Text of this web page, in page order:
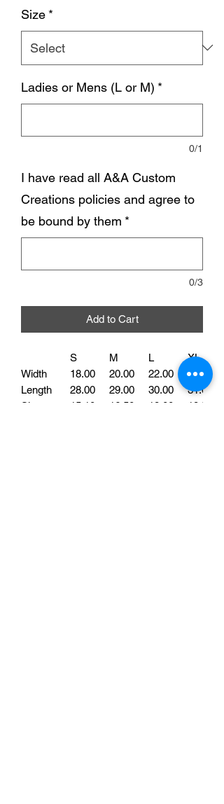
Size *
Ladies or Mens (L or M) *
0/1
I have read all A&A Custom
Creations policies and agree to
be bound by them *
0/3
Add to Cart
S M L
XL
Width
18.00 20.00 22.00
24.00
Length
28.00 29.00 30.00
31.00
Sleeve
15.10 16.50 18.00 19.50